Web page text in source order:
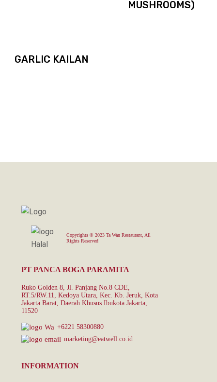
MUSHROOMS)
GARLIC KAILAN
Copyrights © 2023 Ta Wan Restaurant, All
Rights Reserved
PT PANCA BOGA PARAMITA
Ruko Golden 8, Jl. Panjang No.8 CDE,
RT.5/RW.11, Kedoya Utara, Kec. Kb. Jeruk, Kota
Jakarta Barat, Daerah Khusus Ibukota Jakarta,
11520
+6221 58300880
marketing@eatwell.co.id
INFORMATION